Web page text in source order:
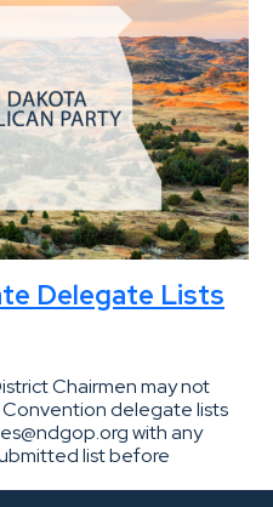
Delegate Lists
Chairmen may not
delegate lists
with any
list before